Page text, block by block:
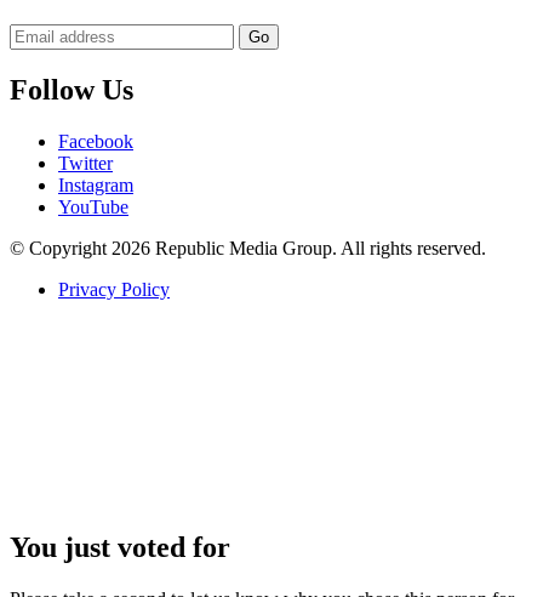
Follow Us
Facebook
Twitter
Instagram
YouTube
© Copyright 2026 Republic Media Group. All rights reserved.
Privacy Policy
You just voted for